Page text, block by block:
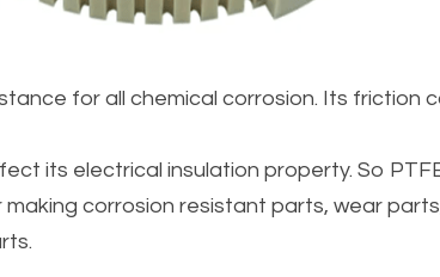
for all chemical corrosion. Its friction
its electrical insulation property. So
making corrosion resistant parts, wear